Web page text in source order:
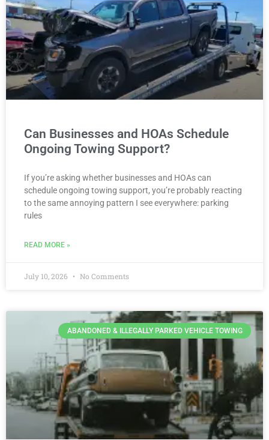
Can Businesses and HOAs Schedule
Ongoing Towing Support?
If you’re asking whether businesses and HOAs can
schedule ongoing towing support, you’re probably reacting
to the same annoying pattern I see everywhere: parking
rules
READ MORE »
July 10, 2026 No Comments
ABANDONED & ILLEGALLY PARKED VEHICLE TOWING